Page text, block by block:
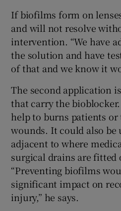
If biofilms form on
and will not resolve
intervention. “We have
the solution and have
of that and we know it
The second application
that carry the
help to burns patients or
wounds. It could also be
adjacent to where
surgical drains are fitted
“Preventing biofilms
significant impact on
injury,” he says.